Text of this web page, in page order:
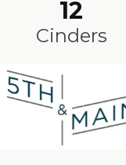
12
Cinders